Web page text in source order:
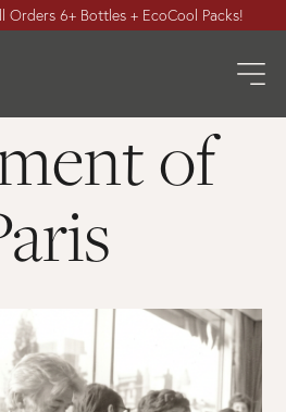
Orders 6+ Bottles + EcoCool Packs!
of